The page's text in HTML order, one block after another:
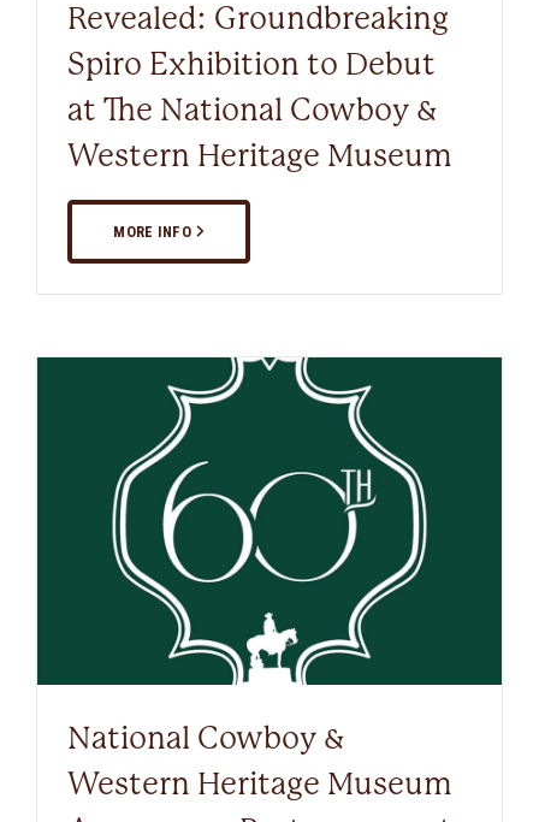
Revealed: Groundbreaking
Spiro Exhibition to Debut
at The National Cowboy &
Western Heritage Museum
MORE INFO
National Cowboy &
Western Heritage Museum